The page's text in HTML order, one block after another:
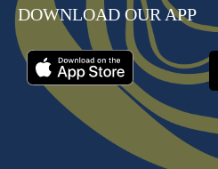
DOWNLOAD OUR APP